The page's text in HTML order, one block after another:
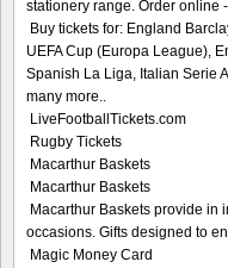
stationery range. Order online
Buy tickets for: England
UEFA Cup (Europa League),
Spanish La Liga, Italian Serie
many more..
LiveFootballTickets.com
Rugby Tickets
Macarthur Baskets
Macarthur Baskets
Macarthur Baskets provide in
occasions. Gifts designed to
Magic Money Card